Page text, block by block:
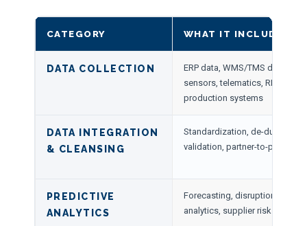
CATEGORY WHAT IT INCLUDES
DATA COLLECTION
ERP data, WMS/TMS data,
sensors, telematics, RFID,
production systems
DATA INTEGRATION
& CLEANSING
Standardization, de-
validation, partner-to-partner
PREDICTIVE
ANALYTICS
Forecasting, disruption
analytics, supplier risk